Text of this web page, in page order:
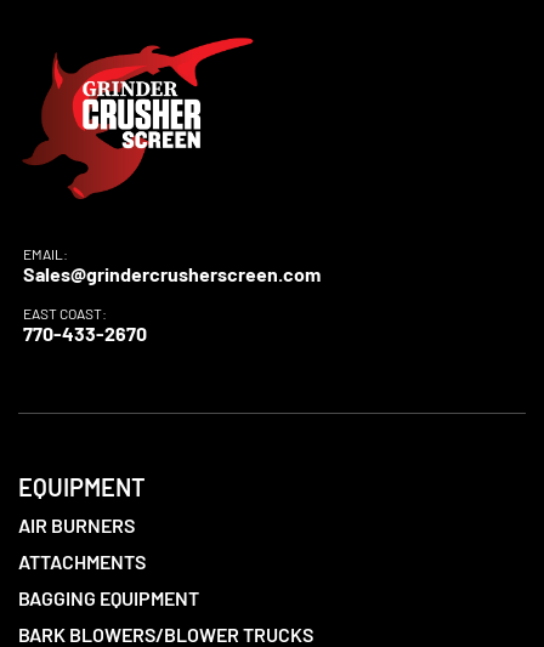
EMAIL:
Sales@grindercrusherscreen.com
EAST COAST:
770-433-2670
EQUIPMENT
AIR BURNERS
ATTACHMENTS
BAGGING EQUIPMENT
BARK BLOWERS/BLOWER TRUCKS